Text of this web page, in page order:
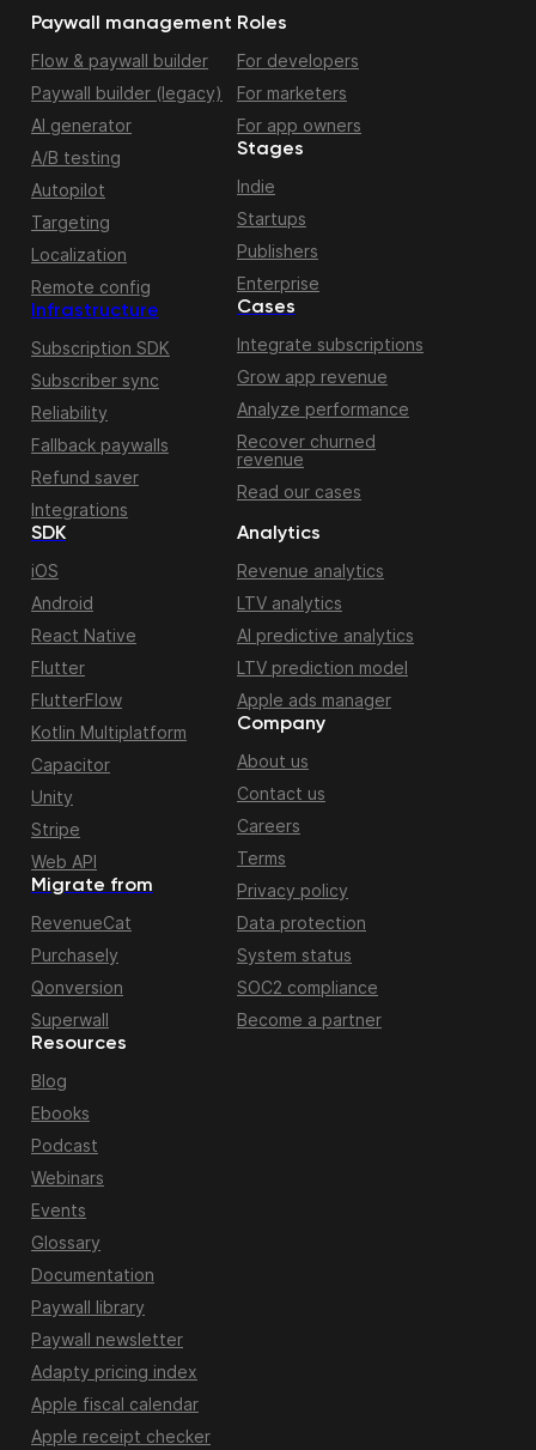
Paywall management
Flow & paywall builder
Paywall builder (legacy)
AI generator
A/B testing
Autopilot
Targeting
Localization
Remote config
Infrastructure
Subscription SDK
Subscriber sync
Reliability
Fallback paywalls
Refund saver
Integrations
Roles
For developers
For marketers
For app owners
Stages
Indie
Startups
Publishers
Enterprise
Cases
Integrate subscriptions
Grow app revenue
Analyze performance
Recover churned
revenue
Read our cases
Migrate from
RevenueCat
Purchasely
Qonversion
Superwall
SDK
iOS
Android
React Native
Flutter
FlutterFlow
Kotlin Multiplatform
Capacitor
Unity
Stripe
Web API
Resources
Blog
Ebooks
Podcast
Webinars
Events
Glossary
Documentation
Paywall library
Paywall newsletter
Adapty pricing index
Apple fiscal calendar
Apple receipt checker
Analytics
Revenue analytics
LTV analytics
AI predictive analytics
LTV prediction model
Apple ads manager
Company
About us
Contact us
Careers
Terms
Privacy policy
Data protection
System status
SOC2 compliance
Become a partner